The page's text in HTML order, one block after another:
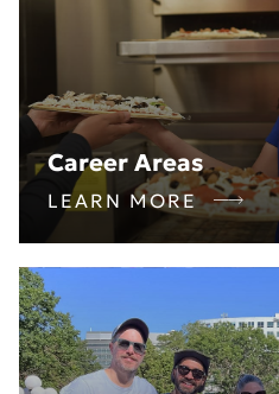
Career Areas
LEARN MORE